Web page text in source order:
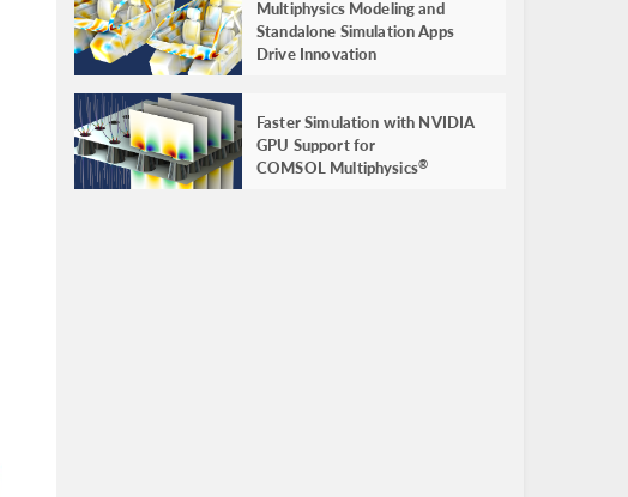
Multiphysics Modeling and
Standalone Simulation Apps
Drive Innovation
Faster Simulation with NVIDIA
GPU Support for
COMSOL Multiphysics®